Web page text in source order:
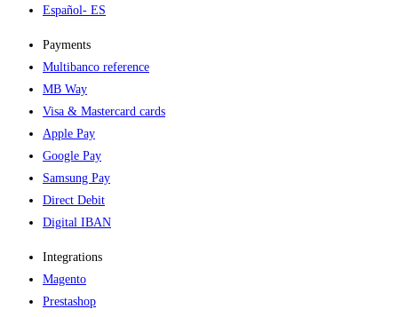
Español- ES
Payments
Multibanco reference
MB Way
Visa & Mastercard cards
Apple Pay
Google Pay
Samsung Pay
Direct Debit
Digital IBAN
Integrations
Magento
Prestashop